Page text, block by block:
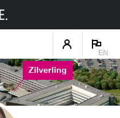
EN
Zilverling